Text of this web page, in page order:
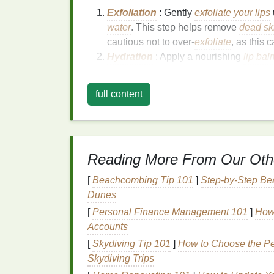
Exfoliation : Gently exfoliate your lips
water. This step helps remove dead
cautious not to over-exfoliate, as this
Hydration : Apply a nourishing lip
lip texture. Allow the
Priming : Use a
Selecting the appropriatelipstick and lip
Consider the following factors when
Finish: Opt forlipsticks with acreamy
hydratingand reflect light better than
sticky
Color: Choose lipstickandlip gloss
yournatural lip color
full content
Reading More From Our
[Beachcombing Tip 101 ] Step-by-Step
Dunes
[Personal Finance Management 101 ]
Accounts
[Skydiving Tip 101 ] How to Choose the
Skydiving Trips